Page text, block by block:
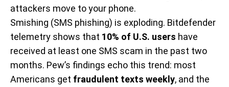
attackers move to your phone.
Smishing (SMS phishing) is exploding. Bitdefender
telemetry shows that 10% of U.S. users have
received at least one SMS scam in the past two
months. Pew’s findings echo this trend: most
Americans get fraudulent texts weekly, and the